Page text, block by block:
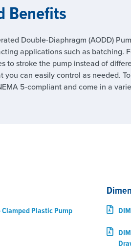
Benefits
Double-Diaphragm (AODD)
applications such as batching.
to stroke the pump instead of
you can easily control as needed.
5-compliant and come in a
Clamped Plastic Pump